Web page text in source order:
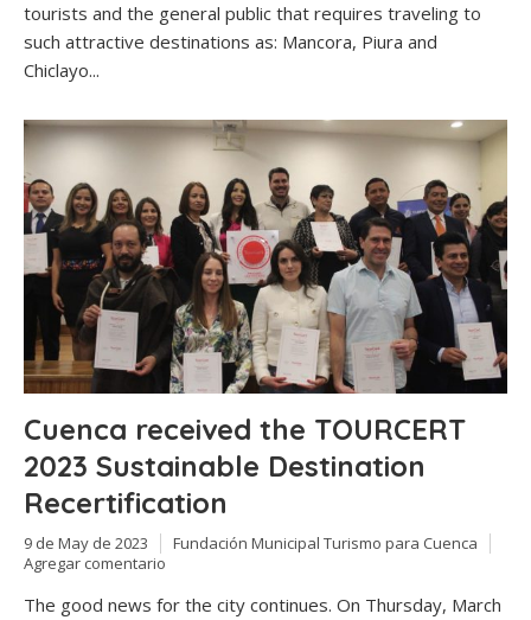
tourists and the general public that requires traveling to
such attractive destinations as: Mancora, Piura and
Chiclayo...
Cuenca received the TOURCERT
2023 Sustainable Destination
Recertification
9 de May de 2023
Fundación Municipal Turismo para Cuenca
Agregar comentario
The good news for the city continues. On Thursday, March